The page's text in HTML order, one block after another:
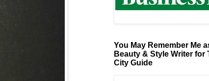
You May Remember Me
Beauty & Style Writer for
City Guide